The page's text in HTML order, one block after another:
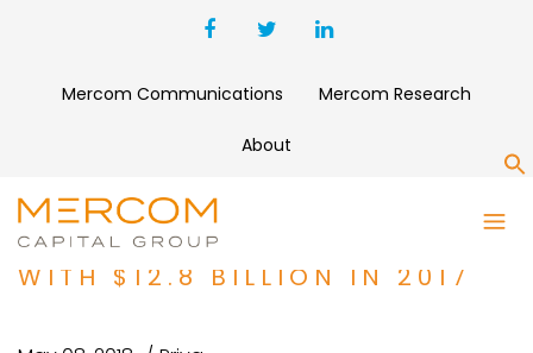
Mercom Communications Mercom Research
About
CORPORATE FUNDING UP 41
PERCENT IN SOLAR INDUSTRY
WITH $12.8 BILLION IN 2017